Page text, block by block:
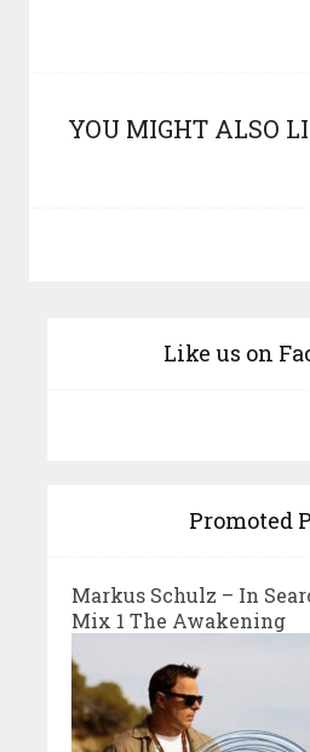
YOU MIGHT ALSO
Like us on
Promoted
Markus Schulz – In
Mix 1 The Awakening